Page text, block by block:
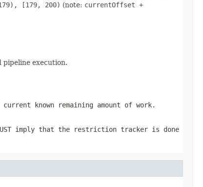
[179, 200) (note: currentOffset +
pipeline execution.
known remaining amount of work.
imply that the restriction tracker is done